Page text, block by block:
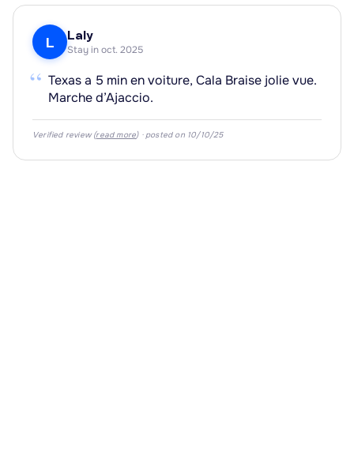
·
L Laly
Stay in oct. 2025
“ Texas a 5 min en voiture, Cala Braise jolie vue.
Marche d’Ajaccio.
Verified review (read more) · posted on 10/10/25